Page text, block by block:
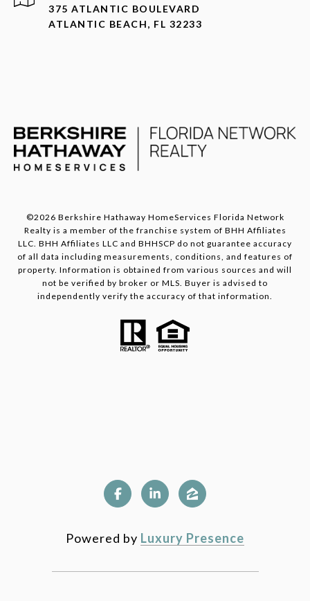
375 ATLANTIC BOULEVARD
ATLANTIC BEACH, FL 32233
©2026 Berkshire Hathaway HomeServices Florida Network
Realty is a member of the franchise system of BHH Affiliates
LLC. BHH Affiliates LLC and BHHSCP do not guarantee accuracy
of all data including measurements, conditions, and features of
property. Information is obtained from various sources and will
not be verified by broker or MLS. Buyer is advised to
independently verify the accuracy of that information.
Powered by Luxury Presence